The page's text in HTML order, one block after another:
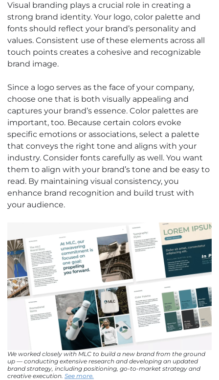
Visual branding plays a crucial role in creating a
strong brand identity. Your logo, color palette and
fonts should reflect your brand’s personality and
values. Consistent use of these elements across all
touch points creates a cohesive and recognizable
brand image.
Since a logo serves as the face of your company,
choose one that is both visually appealing and
captures your brand’s essence. Color palettes are
important, too. Because certain colors evoke
specific emotions or associations, select a palette
that conveys the right tone and aligns with your
industry. Consider fonts carefully as well. You want
them to align with your brand’s tone and be easy to
read. By maintaining visual consistency, you
enhance brand recognition and build trust with
your audience.
We worked closely with MLC to build a new brand from the ground
up — conducting extensive research and developing an updated
brand strategy, including positioning, go-to-market strategy and
creative execution. See more.